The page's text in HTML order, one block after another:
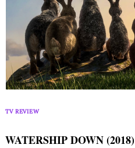
TV REVIEW
WATERSHIP DOWN (2018)